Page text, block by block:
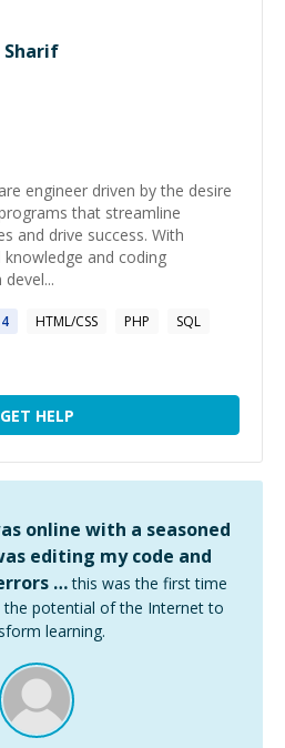
Sharif
engineer driven by the desire
that streamline
and drive success. With
and coding
4 HTML/CSS PHP
SQL
GET HELP
online with a seasoned
editing my code and
… this was the first time
the potential of the Internet to
learning.